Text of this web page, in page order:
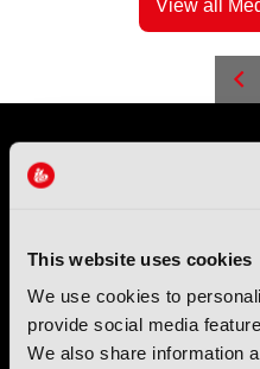
This website uses cookies
We use cookies to
provide social media
We also share information
View all
IBC (International Broadcasting
by the IBC Partnership, comprising six
IET